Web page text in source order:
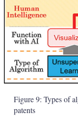
Figure 9: Types of
patents